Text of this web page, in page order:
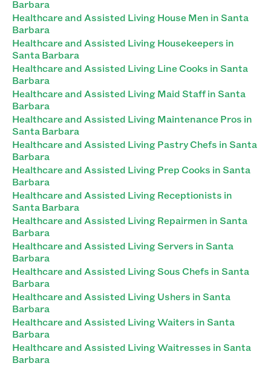
Barbara
Healthcare and Assisted Living House Men in Santa
Barbara
Healthcare and Assisted Living Housekeepers in
Santa Barbara
Healthcare and Assisted Living Line Cooks in Santa
Barbara
Healthcare and Assisted Living Maid Staff in Santa
Barbara
Healthcare and Assisted Living Maintenance Pros in
Santa Barbara
Healthcare and Assisted Living Pastry Chefs in Santa
Barbara
Healthcare and Assisted Living Prep Cooks in Santa
Barbara
Healthcare and Assisted Living Receptionists in
Santa Barbara
Healthcare and Assisted Living Repairmen in Santa
Barbara
Healthcare and Assisted Living Servers in Santa
Barbara
Healthcare and Assisted Living Sous Chefs in Santa
Barbara
Healthcare and Assisted Living Ushers in Santa
Barbara
Healthcare and Assisted Living Waiters in Santa
Barbara
Healthcare and Assisted Living Waitresses in Santa
Barbara